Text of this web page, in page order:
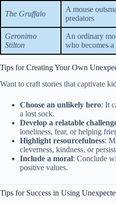
The Gruffalo
A mouse
predators
Geronimo
Stilton
An ordinary
who becomes a
Tips for Creating Your Own
Want to craft stories that captivate
Choose an unlikely hero: It
a lost sock.
Develop a relatable
loneliness, fear, or helping
Highlight resourcefulness:
cleverness, kindness, or
Include a moral: Conclude
positive values.
Tips for Success in Using